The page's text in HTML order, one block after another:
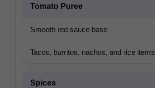
Tomato Puree
Smooth red sauce base
Tacos, burritos, nachos, and rice items
Spices